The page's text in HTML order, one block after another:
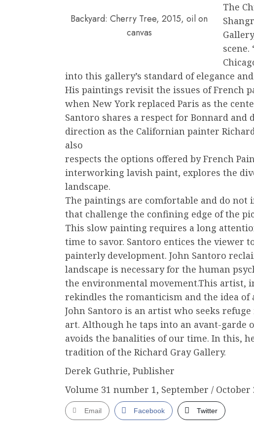
Backyard: Cherry Tree, 2015, oil on
canvas
The
scene.
into this gallery’s standard of elegance
His paintings revisit the issues of French
when New York replaced Paris as the
Santoro shares a respect for Bonnard and
direction as the Californian painter
also
respects the options offered by French
interworking lavish paint, explores the
landscape.
The paintings are comfortable and do not
that challenge the confining edge of the
This slow painting requires a long
time to savor. Santoro entices the viewer
painterly development. John Santoro
landscape is necessary for the human
the environmental movement.This artist,
rekindles the romanticism and the idea of
John Santoro is an artist who seeks
art. Although he taps into an avant-garde
avoids the banalities of our time. In this,
tradition of the Richard Gray Gallery.
Derek Guthrie, Publisher
Volume 31 number 1, September / October
Email Facebook Twitter